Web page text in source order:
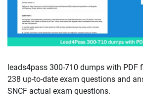
leads4pass 300-710 dumps with PDF
238 up-to-date exam questions and
SNCF actual exam questions.